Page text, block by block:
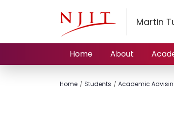
Martin
Home About
Home Students Academic